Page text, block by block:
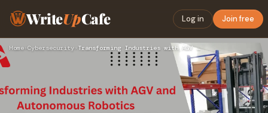
WriteUpCafe Log in Join free
Home›Cybersecurity› Transforming Industries with AGV and Autonomous Robotics